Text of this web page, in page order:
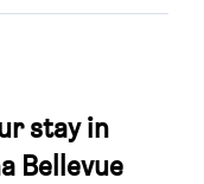
stay in
Bellevue